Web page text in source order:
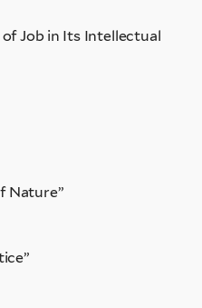
Job in Its Intellectual
Nature”